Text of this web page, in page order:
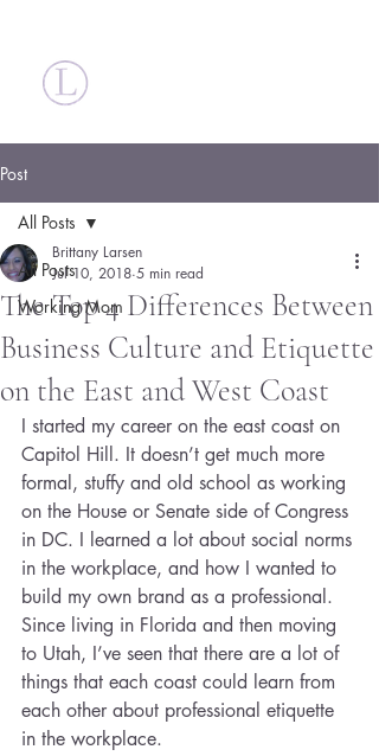
Post
All Posts
Working Mom
All Posts
The Top 4 Differences Between
Business Culture and Etiquette
on the East and West Coast
Brittany Larsen
Jul 10, 2018 5 min read
I started my career on the east coast on
Capitol Hill. It doesn’t get much more
formal, stuffy and old school as working
on the House or Senate side of Congress
in DC. I learned a lot about social norms
in the workplace, and how I wanted to
build my own brand as a professional.
Since living in Florida and then moving
to Utah, I’ve seen that there are a lot of
things that each coast could learn from
each other about professional etiquette
in the workplace.